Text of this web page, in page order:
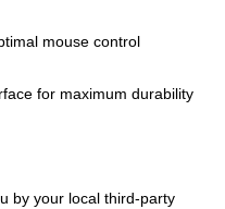
mouse control
for maximum durability
by your local third-party